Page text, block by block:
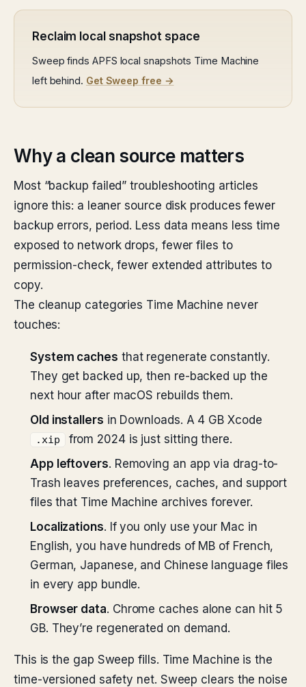
Reclaim local snapshot space
Sweep finds APFS local snapshots Time Machine
left behind. Get Sweep free →
Why a clean source matters
Most “backup failed” troubleshooting articles
ignore this: a leaner source disk produces fewer
backup errors, period. Less data means less time
exposed to network drops, fewer files to
permission-check, fewer extended attributes to
copy.
The cleanup categories Time Machine never
touches:
System caches that regenerate constantly.
They get backed up, then re-backed up the
next hour after macOS rebuilds them.
Old installers in Downloads. A 4 GB Xcode
.xip
from 2024 is just sitting there.
App leftovers. Removing an app via drag-to-
Trash leaves preferences, caches, and support
files that Time Machine archives forever.
Localizations. If you only use your Mac in
English, you have hundreds of MB of French,
German, Japanese, and Chinese language files
in every app bundle.
Browser data. Chrome caches alone can hit 5
GB. They’re regenerated on demand.
This is the gap Sweep fills. Time Machine is the
time-versioned safety net. Sweep clears the noise